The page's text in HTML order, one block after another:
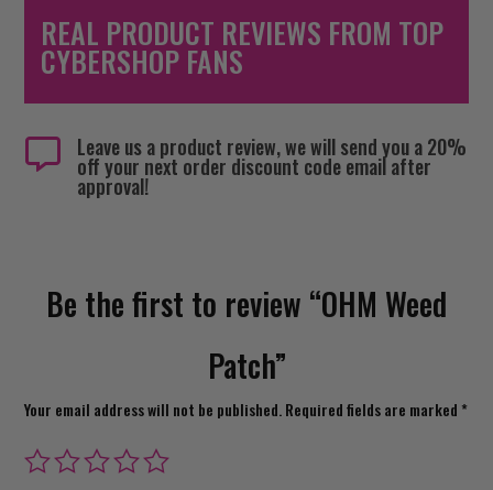
REAL PRODUCT REVIEWS FROM TOP
CYBERSHOP FANS
 Leave us a product review, we will send you a 20%
off your next order discount code email after
approval!
Be the first to review “OHM Weed
Patch”
Your email address will not be published.Required fields are marked *